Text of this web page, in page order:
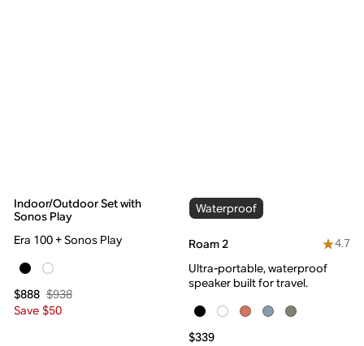
Indoor/Outdoor Set with
Sonos Play
Era 100 + Sonos Play
$888 $938
Save $50
Waterproof
Roam 2
4.7
Ultra-portable, waterproof
speaker built for travel.
$339